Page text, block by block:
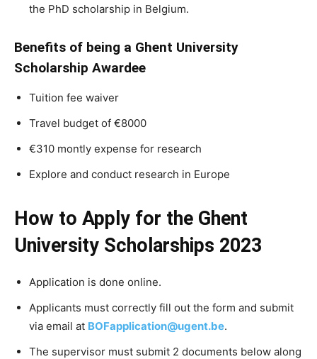
the PhD scholarship in Belgium.
Benefits of being a Ghent University
Scholarship Awardee
Tuition fee waiver
Travel budget of €8000
€310 montly expense for research
Explore and conduct research in Europe
How to Apply for the Ghent
University Scholarships 2023
Application is done online.
Applicants must correctly fill out the form and submit
via email at BOFapplication@ugent.be.
The supervisor must submit 2 documents below along